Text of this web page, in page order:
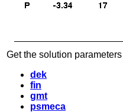
Get the solution
dek
fin
gmt
psmeca